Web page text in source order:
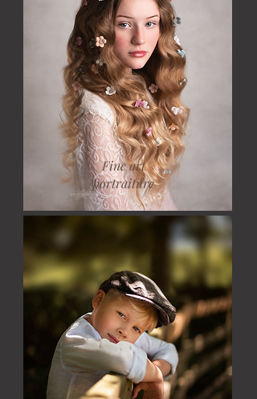
Fine art
portraiture